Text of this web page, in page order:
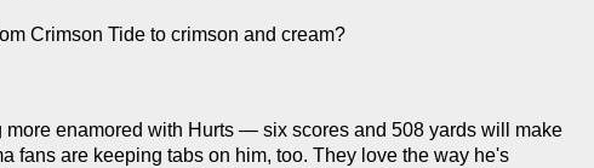
Crimson Tide to crimson and cream?
more enamored with Hurts — six scores and 508 yards will make
fans are keeping tabs on him, too. They love the way he's